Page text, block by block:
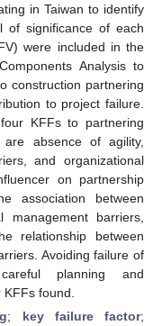
in Taiwan to identify
of significance of each
were included in the
Analysis to
construction partnering
to project failure.
KFFs to partnering
absence of agility,
and organizational
on partnership
association between
barriers,
relationship between
Avoiding failure of
planning and
found.
; key failure factor;